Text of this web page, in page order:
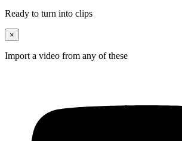
Ready to turn into clips
×
Import a video from any of these